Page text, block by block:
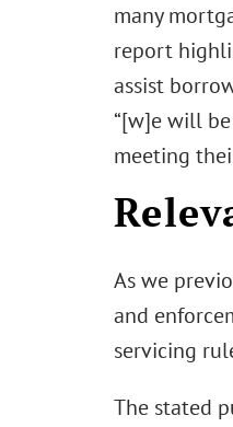
many
report
assist
“[w]e will
meeting
As we
and
servicing
The stated